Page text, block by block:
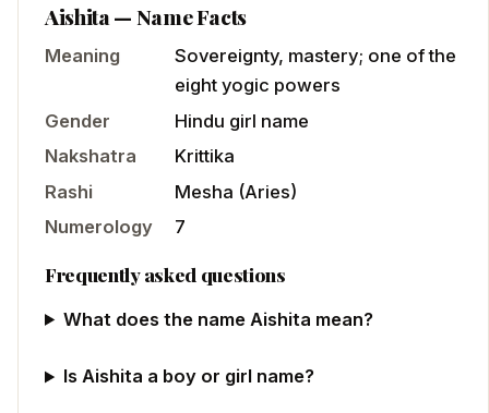
Aishita— Name Facts
Meaning
Sovereignty, mastery; one of the
eight yogic powers
Gender
Hindu girl name
Nakshatra
Krittika
Rashi
Mesha (Aries)
Numerology
7
Frequently asked questions
What does the name Aishita mean?
Is Aishita a boy or girl name?